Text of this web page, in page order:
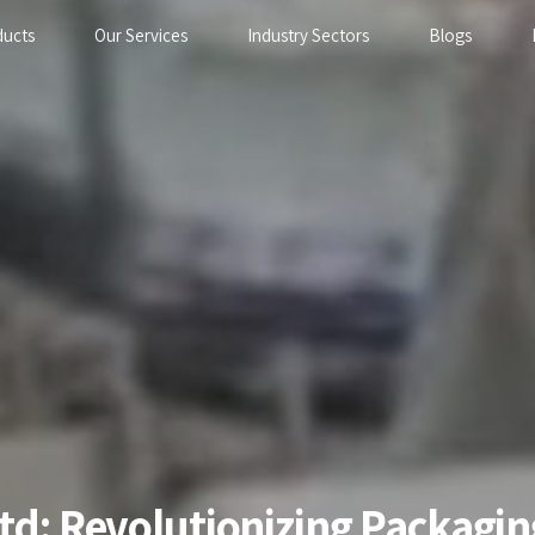
Our Services Industry Sectors Blogs